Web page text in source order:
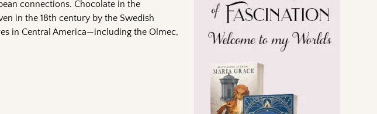
connections. Chocolate in the
in the 18th century by the Swedish
in Central America—including the Olmec,